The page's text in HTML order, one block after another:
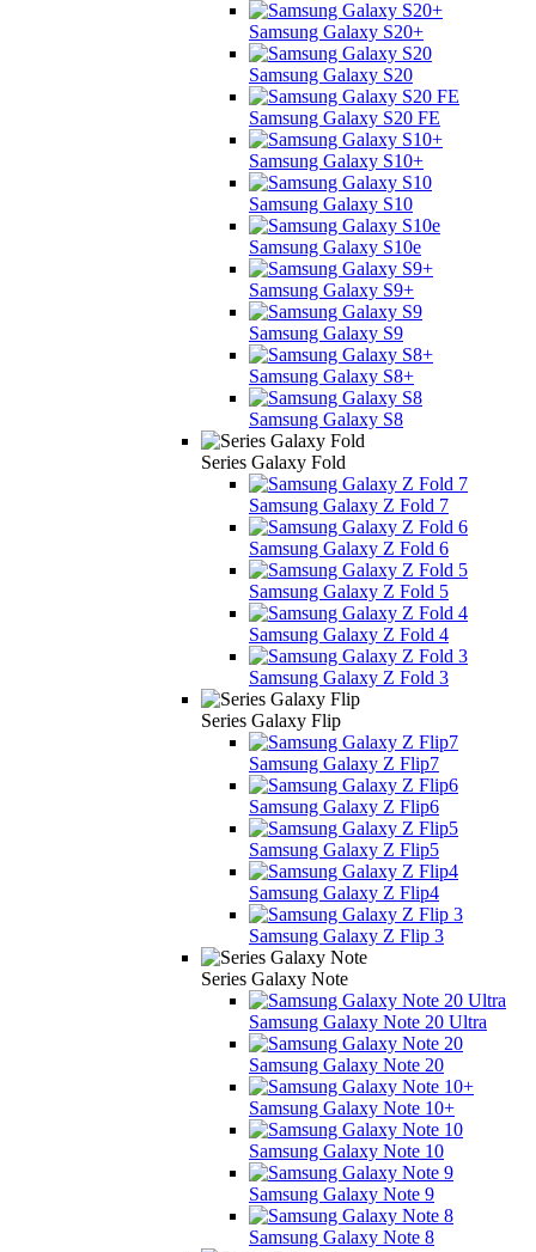
Samsung Galaxy S20+
Samsung Galaxy S20
Samsung Galaxy S20 FE
Samsung Galaxy S10+
Samsung Galaxy S10
Samsung Galaxy S10e
Samsung Galaxy S9+
Samsung Galaxy S9
Samsung Galaxy S8+
Samsung Galaxy S8
Series Galaxy Fold
Samsung Galaxy Z Fold 7
Samsung Galaxy Z Fold 6
Samsung Galaxy Z Fold 5
Samsung Galaxy Z Fold 4
Samsung Galaxy Z Fold 3
Series Galaxy Flip
Samsung Galaxy Z Flip7
Samsung Galaxy Z Flip6
Samsung Galaxy Z Flip5
Samsung Galaxy Z Flip4
Samsung Galaxy Z Flip 3
Series Galaxy Note
Samsung Galaxy Note 20 Ultra
Samsung Galaxy Note 20
Samsung Galaxy Note 10+
Samsung Galaxy Note 10
Samsung Galaxy Note 9
Samsung Galaxy Note 8